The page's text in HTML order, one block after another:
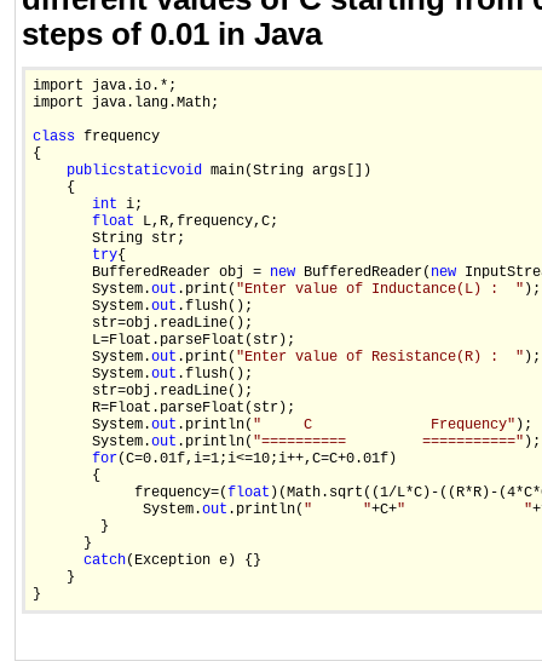
steps of 0.01 in Java
import java.io.*;
import java.lang.Math;
class frequency
{
publicstaticvoid main(String args[])
    {
int i;
float L,R,frequency,C;
       String str;
try{
       BufferedReader obj =
new BufferedReader( new
       System.
out .print( "Enter value of Inductance(L) :  " );
       System.
out .flush();
       str=obj.readLine();
       L=Float.parseFloat(str);
       System.
out .print( "Enter value of Resistance(R) :  " );
       System.
out .flush();
       str=obj.readLine();
       R=Float.parseFloat(str);
       System.
out .println( "     C              Frequency" );
       System.
out .println( "==========         ===========" );
for(C=0.01f,i=1;i<=10;i++,C=C+0.01f)
       {
            frequency=(
float )(Math.sqrt((1/L*C)-((R*R)-
             System.
out .println( "      "+C+"              "
        }
      }
catch(Exception e) {}
    }